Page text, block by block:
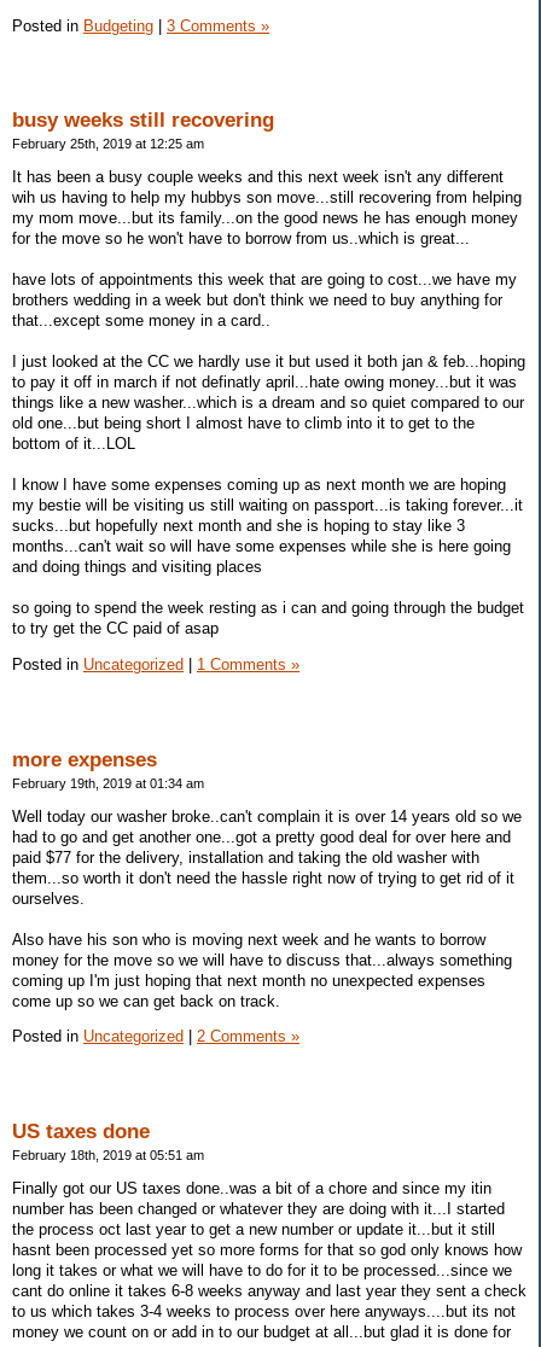
Posted in Budgeting | 3 Comments »
busy weeks still recovering
February 25th, 2019 at 12:25 am
It has been a busy couple weeks and this next week isn't any different
wih us having to help my hubbys son move...still recovering from helping
my mom move...but its family...on the good news he has enough money
for the move so he won't have to borrow from us..which is great...
have lots of appointments this week that are going to cost...we have my
brothers wedding in a week but don't think we need to buy anything for
that...except some money in a card..
I just looked at the CC we hardly use it but used it both jan & feb...hoping
to pay it off in march if not definatly april...hate owing money...but it was
things like a new washer...which is a dream and so quiet compared to our
old one...but being short I almost have to climb into it to get to the
bottom of it...LOL
I know I have some expenses coming up as next month we are hoping
my bestie will be visiting us still waiting on passport...is taking forever...it
sucks...but hopefully next month and she is hoping to stay like 3
months...can't wait so will have some expenses while she is here going
and doing things and visiting places
so going to spend the week resting as i can and going through the budget
to try get the CC paid of asap
Posted in Uncategorized 1 Comments »
more expenses
February 19th, 2019 at 01:34 am
Well today our washer broke..can't complain it is over 14 years old so we
had to go and get another one...got a pretty good deal for over here and
paid $77 for the delivery, installation and taking the old washer with
them...so worth it don't need the hassle right now of trying to get rid of it
ourselves.
Also have his son who is moving next week and he wants to borrow
money for the move so we will have to discuss that...always something
coming up I'm just hoping that next month no unexpected expenses
come up so we can get back on track.
Posted in Uncategorized 2 Comments »
US taxes done
February 18th, 2019 at 05:51 am
Finally got our US taxes done..was a bit of a chore and since my itin
number has been changed or whatever they are doing with it...I started
the process oct last year to get a new number or update it...but it still
hasnt been processed yet so more forms for that so god only knows how
long it takes or what we will have to do for it to be processed...since we
cant do online it takes 6-8 weeks anyway and last year they sent a check
to us which takes 3-4 weeks to process over here anyways....but its not
money we count on or add in to our budget at all...but glad it is done for